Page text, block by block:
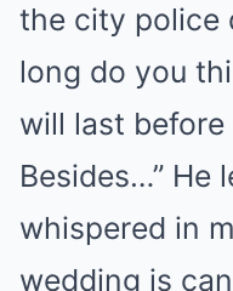
the city police
long do you
will last
Besides…” He
whispered in
wedding is